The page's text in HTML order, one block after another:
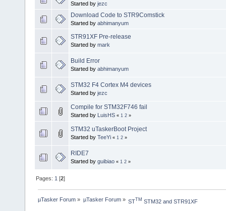
Started by jezc
Download Code to STR9Comstick
Started by abhimanyum
STR91XF Pre-release
Started by mark
Build Error
Started by abhimanyum
STM32 F4 Cortex M4 devices
Started by jezc
Compile for STM32F746 fail
Started by LuisHS « 1 2 »
STM32 uTaskerBoot Project
Started by TeeYi « 1 2 »
RIDE7
Started by guibiao « 1 2 »
Pages: 1 [2]
µTasker Forum » µTasker Forum» STTM STM32 and STR91XF